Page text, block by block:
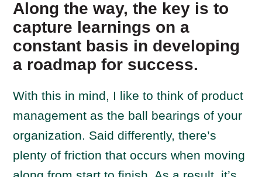
Along the way, the key is to
capture learnings on a
constant basis in developing
a roadmap for success.
With this in mind, I like to think of product
management as the ball bearings of your
organization. Said differently, there’s
plenty of friction that occurs when moving